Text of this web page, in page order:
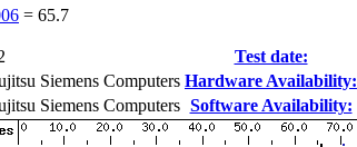
= 65.7
Test date:
Siemens Computers Hardware Availability:
Siemens Computers Software Availability: